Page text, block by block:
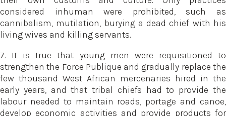
considered inhuman were prohibited, such as
cannibalism, mutilation, burying a dead chief with his
living wives and killing servants.
7. It is true that young men were requisitioned to
strengthen the Force Publique and gradually replace the
few thousand West African mercenaries hired in the
early years, and that tribal chiefs had to provide the
labour needed to maintain roads, portage and canoe,
develop economic activities and provide products for